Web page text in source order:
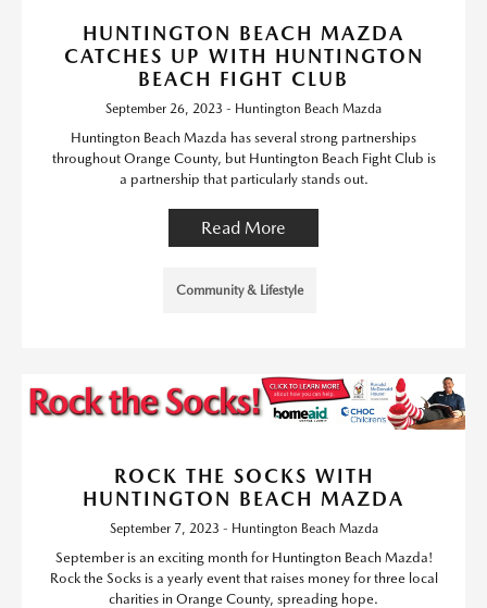
HUNTINGTON BEACH MAZDA
CATCHES UP WITH HUNTINGTON
BEACH FIGHT CLUB
September 26, 2023 - Huntington Beach Mazda
Huntington Beach Mazda has several strong partnerships
throughout Orange County, but Huntington Beach Fight Club is
a partnership that particularly stands out.
Read More
Community & Lifestyle
ROCK THE SOCKS WITH
HUNTINGTON BEACH MAZDA
September 7, 2023 - Huntington Beach Mazda
September is an exciting month for Huntington Beach Mazda!
Rock the Socks is a yearly event that raises money for three local
charities in Orange County, spreading hope.